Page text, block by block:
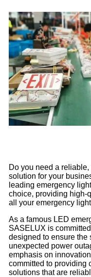
Do you need a
solution for your
leading emergency
choice, providing high-
all your emergency
As a famous LED
SASELUX is
designed to ensure the
unexpected power
emphasis on
committed to providing
solutions that are